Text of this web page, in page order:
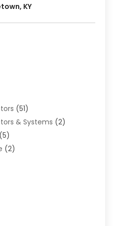
KY
(51)
& Systems (2)
(5)
(2)